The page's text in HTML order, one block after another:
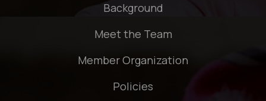
Background
Meet the Team
Member Organization
Policies